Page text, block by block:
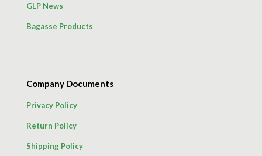
GLP News
Bagasse Products
Company Documents
Privacy Policy
Return Policy
Shipping Policy